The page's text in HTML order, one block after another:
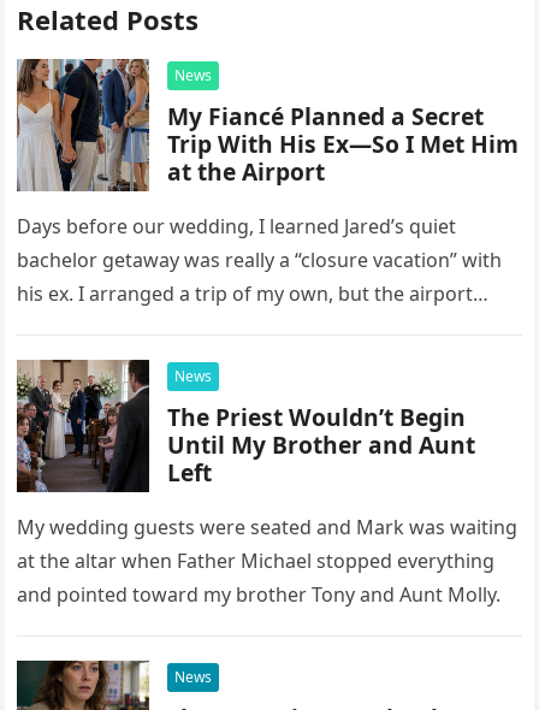
Related Posts
News
My Fiancé Planned a Secret
Trip With His Ex—So I Met Him
at the Airport
Days before our wedding, I learned Jared’s quiet
bachelor getaway was really a “closure vacation” with
his ex. I arranged a trip of my own, but the airport
News
The Priest Wouldn’t Begin
Until My Brother and Aunt
Left
My wedding guests were seated and Mark was waiting
at the altar when Father Michael stopped everything
and pointed toward my brother Tony and Aunt Molly.
News